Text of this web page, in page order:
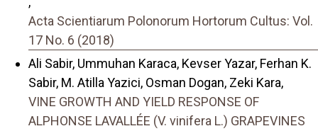
Acta Scientiarum Polonorum Hortorum Cultus: Vol.
17 No. 6 (2018)
Ali Sabir, Ummuhan Karaca, Kevser Yazar, Ferhan K.
Sabir, M. Atilla Yazici, Osman Dogan, Zeki Kara,
VINE GROWTH AND YIELD RESPONSE OF
ALPHONSE LAVALLÉE (V. vinifera L.) GRAPEVINES